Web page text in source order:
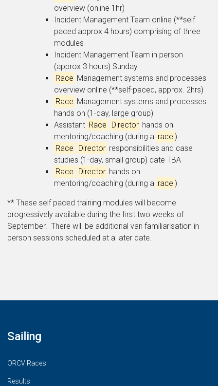
overview (online 1hr)
Incident Management Team online (**self
paced approx 4 hours) comprising of three
modules
Incident Management Team in person
(approx 3 hours) Sunday
Race Management systems and processes
overview online (**self-paced, approx. 2hrs)
Race Management systems and processes
hands on (1-day, large group)
Assistant Race Director hands on
mentoring/coaching (during a race )
Race
Director responsibilities and case
studies (1-day, small group) date TBA
Race
Director hands on
mentoring/coaching (during a race )
** These self paced training modules will become
progressively available during the first two weeks of
September. There will be additional van familiarisation in
person sessions scheduled at a later date.
Sailing
ORCV Races
Results